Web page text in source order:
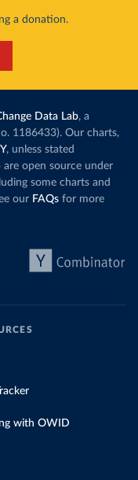
a donation.
Data Lab, a
1186433). Our charts,
, unless stated
open source under
some charts and
our FAQs for more
with OWID